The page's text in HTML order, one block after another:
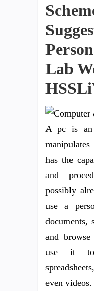
Lab
A pc is an
has the
and
possibly
use a
documents,
and
use it to
even videos.